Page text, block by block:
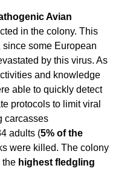
Avian
in the colony. This
some European
by this virus. As
and knowledge
able to quickly detect
protocols to limit viral
carcasses
adults (5% of the
were killed. The colony
the highest fledgling